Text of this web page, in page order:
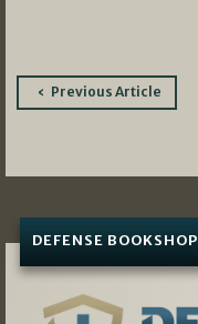
PostPrevious Article
DEFENSE BOOKSHOP